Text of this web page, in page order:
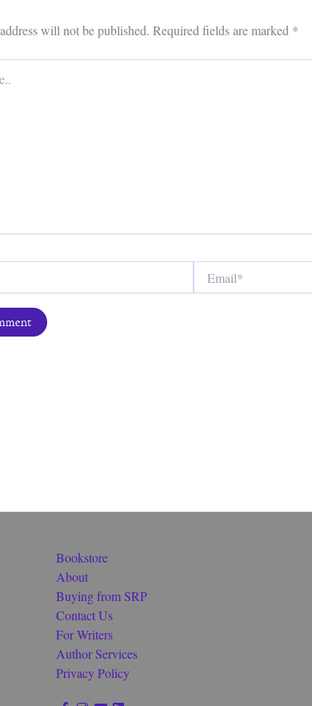
will not be published. Required fields are marked *
Bookstore
About
Buying from SRP
Contact Us
For Writers
Author Services
Privacy Policy